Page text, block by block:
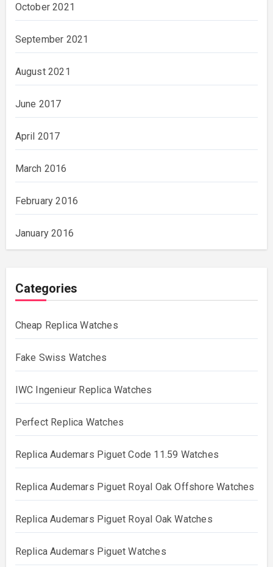
October 2021
September 2021
August 2021
June 2017
April 2017
March 2016
February 2016
January 2016
Categories
Cheap Replica Watches
Fake Swiss Watches
IWC Ingenieur Replica Watches
Perfect Replica Watches
Replica Audemars Piguet Code 11.59 Watches
Replica Audemars Piguet Royal Oak Offshore Watches
Replica Audemars Piguet Royal Oak Watches
Replica Audemars Piguet Watches